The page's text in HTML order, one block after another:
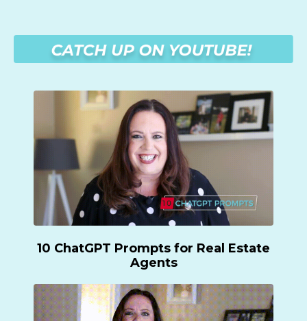
10 ChatGPT Prompts for Real Estate
Agents